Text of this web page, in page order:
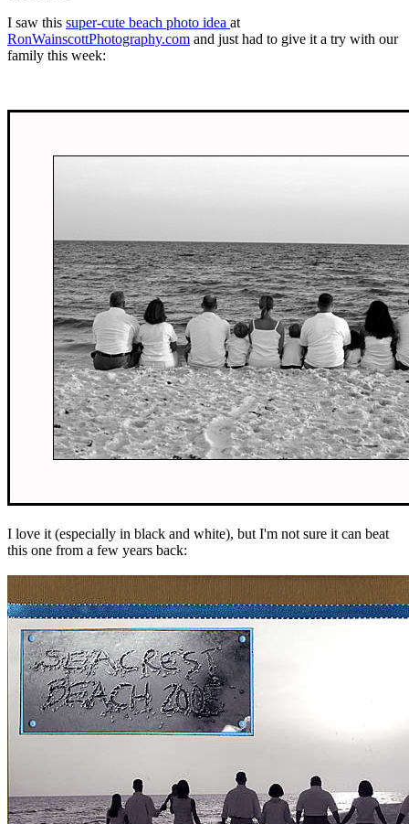
I saw this super-cute beach photo idea at
RonWainscottPhotography.com and just had to give it a try with our
family this week:
I love it (especially in black and white), but I'm not sure it can beat
this one from a few years back: